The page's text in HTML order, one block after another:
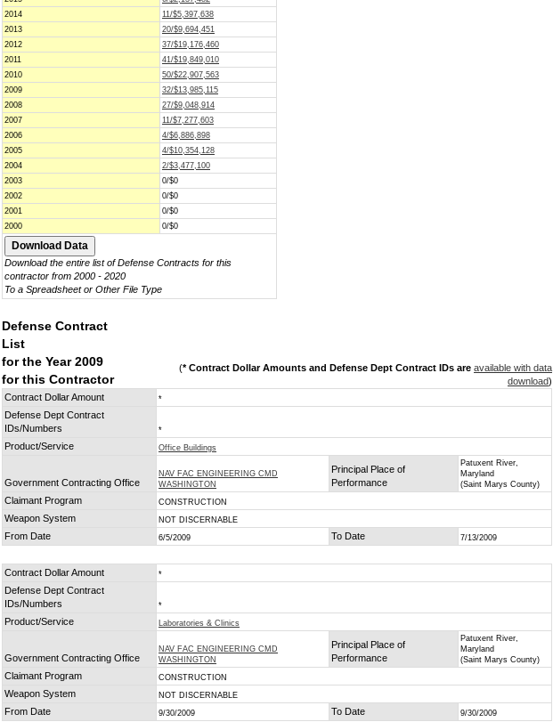
2014
11/$5,397,638
2013
20/$9,694,451
2012
37/$19,176,460
2011
41/$19,849,010
2010
50/$22,907,563
2009
32/$13,985,115
2008
27/$9,048,914
2007
11/$7,277,603
2006
4/$6,886,898
2005
4/$10,354,128
2004
2/$3,477,100
2003
0/$0
2002
0/$0
2001
0/$0
2000
0/$0
Download the entire list of Defense Contracts for this
contractor from 2000 - 2020
To a Spreadsheet or Other File Type
Defense Contract
List
for the Year 2009
for this Contractor
(* Contract Dollar Amounts and Defense Dept Contract IDs are available with data
download)
Contract Dollar Amount
*
Defense Dept Contract
IDs/Numbers
*
Product/Service Office Buildings
Government Contracting Office
NAV FAC ENGINEERING CMD
WASHINGTON
Principal Place of
Performance
Patuxent River,
Maryland
(Saint Marys County)
Claimant Program CONSTRUCTION
Weapon System NOT DISCERNABLE
From Date 6/5/2009 To Date 7/13/2009
Contract Dollar Amount *
Defense Dept Contract
IDs/Numbers
*
Product/Service Laboratories & Clinics
Government Contracting Office
NAV FAC ENGINEERING CMD
WASHINGTON
Principal Place of
Performance
Patuxent River,
Maryland
(Saint Marys County)
Claimant Program CONSTRUCTION
Weapon System NOT DISCERNABLE
From Date 9/30/2009 To Date 9/30/2009